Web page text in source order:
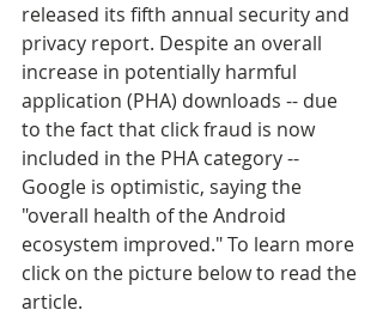
released its fifth annual security and
privacy report. Despite an overall
increase in potentially harmful
application (PHA) downloads -- due
to the fact that click fraud is now
included in the PHA category --
Google is optimistic, saying the
"overall health of the Android
ecosystem improved." To learn more
click on the picture below to read the
article.